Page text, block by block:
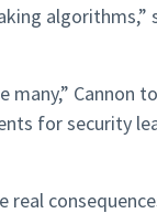
algorithms,”
Cannon
for security